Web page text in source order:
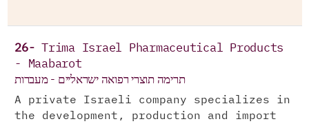
26-
Trima Israel Pharmaceutical Products
- Maabarot
תרימה תוצרי רפואה ישראליים - מעברות
A private Israeli company specializes in
the development, production and import